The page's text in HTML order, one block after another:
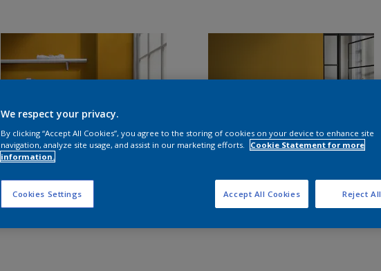
We respect your privacy.
By clicking “Accept All Cookies”, you agree to the storing of cookies on your device to enhance site
navigation, analyze site usage, and assist in our marketing efforts.
Cookie Statement for more
information.
Cookies Settings Reject All
Accept All Cookies